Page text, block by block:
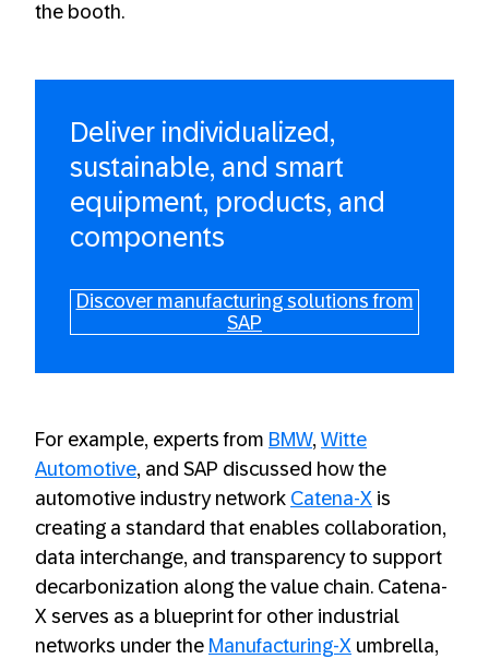
the booth.
Deliver individualized,
sustainable, and smart
equipment, products, and
components
Discover manufacturing solutions from
SAP
For example, experts from BMW, Witte
Automotive, and SAP discussed how the
automotive industry network Catena-X is
creating a standard that enables collaboration,
data interchange, and transparency to support
decarbonization along the value chain. Catena-
X serves as a blueprint for other industrial
networks under the Manufacturing-X umbrella,